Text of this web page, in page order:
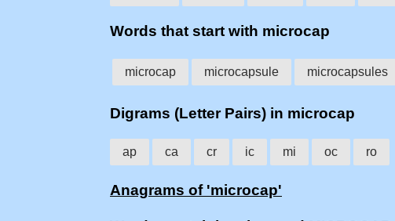
Words that start with microcap
microcap microcapsule microcapsules
Digrams (Letter Pairs) in microcap
ap ca cr ic mi oc ro
Anagrams of 'microcap'